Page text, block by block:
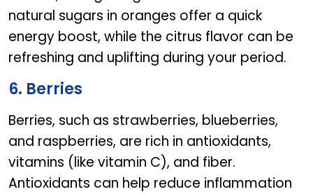
natural sugars in oranges offer a quick
energy boost, while the citrus flavor can be
refreshing and uplifting during your period.
6. Berries
Berries, such as strawberries, blueberries,
and raspberries, are rich in antioxidants,
vitamins (like vitamin C), and fiber.
Antioxidants can help reduce inflammation